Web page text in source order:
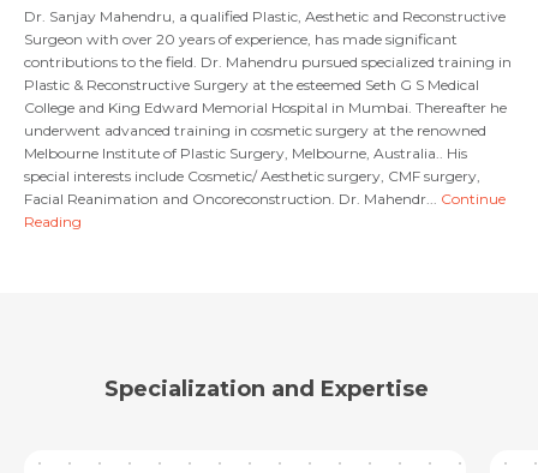
Mobile Number *
Email
Email *
Resume (accepted only pdf, docx) *
Submit
Share Profile Via
Dr. Sanjay Mahendru, a qualified Plastic, Aesthetic and Reconstructive
Surgeon with over 20 years of experience, has made significant
contributions to the field. Dr. Mahendru pursued specialized training in
Plastic & Reconstructive Surgery at the esteemed Seth G S Medical
College and King Edward Memorial Hospital in Mumbai. Thereafter he
underwent advanced training in cosmetic surgery at the renowned
Melbourne Institute of Plastic Surgery, Melbourne, Australia.. His
special interests include Cosmetic/ Aesthetic surgery, CMF surgery,
Facial Reanimation and Oncoreconstruction. Dr. Mahendr... Continue
Reading
Specialization and Expertise